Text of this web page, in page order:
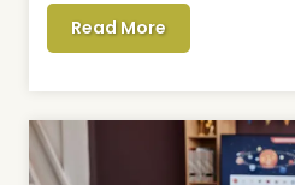
Read More